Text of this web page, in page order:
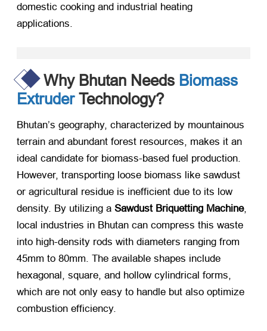
domestic cooking and industrial heating
applications.
Why Bhutan Needs Biomass
ExtruderTechnology?
Bhutan’s geography, characterized by mountainous
terrain and abundant forest resources, makes it an
ideal candidate for biomass-based fuel production.
However, transporting loose biomass like sawdust
or agricultural residue is inefficient due to its low
density. By utilizing a Sawdust Briquetting Machine,
local industries in Bhutan can compress this waste
into high-density rods with diameters ranging from
45mm to 80mm. The available shapes include
hexagonal, square, and hollow cylindrical forms,
which are not only easy to handle but also optimize
combustion efficiency.